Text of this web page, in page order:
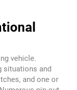
vehicle.
situations and
and one or